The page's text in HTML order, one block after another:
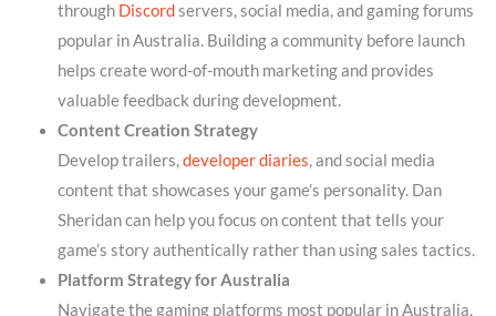
through Discordservers, social media, and gaming forums
popular in Australia. Building a community before launch
helps create word-of-mouth marketing and provides
valuable feedback during development.
Content Creation Strategy
Develop trailers,developer diaries, and social media
content that showcases your game’s personality. Dan
Sheridan can help you focus on content that tells your
game’s story authentically rather than using sales tactics.
Platform Strategy for Australia
Navigate the gaming platforms most popular in Australia,